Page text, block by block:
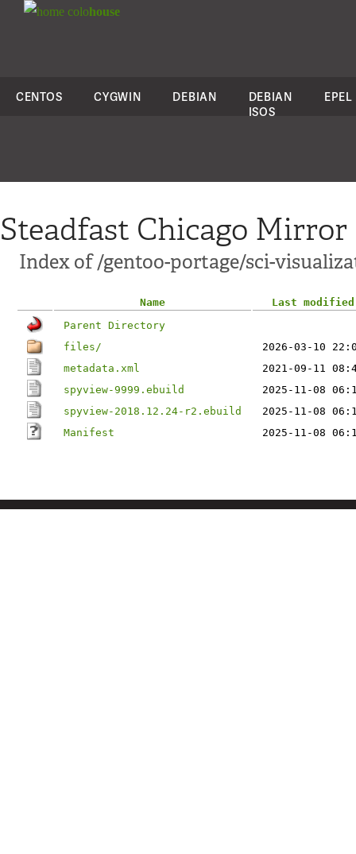
colohouse
CENTOS CYGWIN DEBIAN
DEBIAN
ISOS
EPEL
Steadfast Chicago Mirror
Index of /gentoo-portage/sci-
Name
Last modified
Parent Directory
files/
2026-03-10
metadata.xml
2021-09-11
spyview-9999.ebuild
2025-11-08
spyview-2018.12.24-r2.ebuild
2025-11-08
Manifest
2025-11-08